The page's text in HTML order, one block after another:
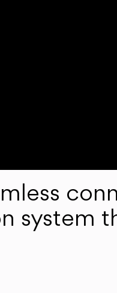
system